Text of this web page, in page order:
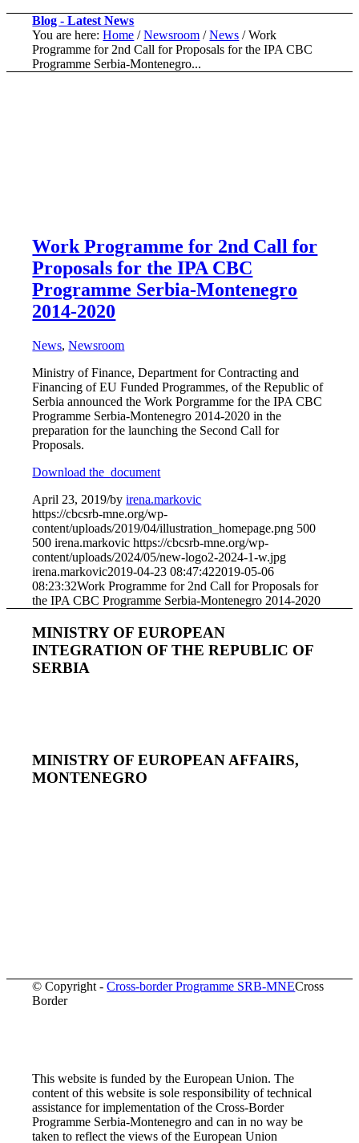
Blog - Latest News
You are here: Home / Newsroom / News / Work
Programme for 2nd Call for Proposals for the IPA CBC
Programme Serbia-Montenegro...
Work Programme for 2nd Call for
Proposals for the IPA CBC
Programme Serbia-Montenegro
2014-2020
News,Newsroom
Ministry of Finance, Department for Contracting and
Financing of EU Funded Programmes, of the Republic of
Serbia announced the Work Porgramme for the IPA CBC
Programme Serbia-Мontenegro 2014-2020 in the
preparation for the launching the Second Call for
Proposals.
Download the document
April 23, 2019/byirena.markovic
https://cbcsrb-mne.org/wp-
content/uploads/2019/04/illustration_homepage.png 500
500 irena.markovic https://cbcsrb-mne.org/wp-
content/uploads/2024/05/new-logo2-2024-1-w.jpg
irena.markovic2019-04-23 08:47:422019-05-06
08:23:32Work Programme for 2nd Call for Proposals for
the IPA CBC Programme Serbia-Montenegro 2014-2020
MINISTRY OF EUROPEAN
INTEGRATION OF THE REPUBLIC OF
SERBIA
MINISTRY OF EUROPEAN AFFAIRS,
MONTENEGRO
© Copyright -Cross-border Programme SRB-MNECross
Border
This website is funded by the European Union. The
content of this website is sole responsibility of technical
assistance for implementation of the Cross-Border
Programme Serbia-Montenegro and can in no way be
taken to reflect the views of the European Union